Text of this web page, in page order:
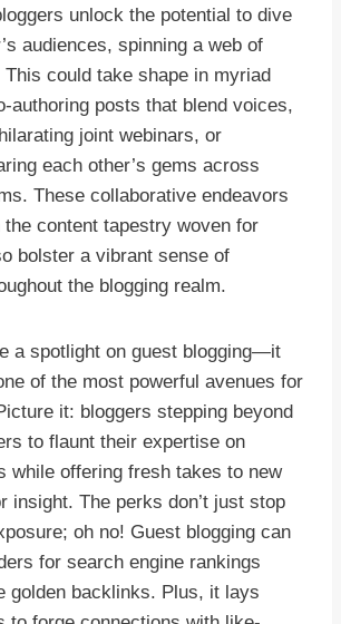
unlock the potential to dive
audiences, spinning a web of
This could take shape in myriad
posts that blend voices,
joint webinars, or
each other’s gems across
These collaborative endeavors
content tapestry woven for
bolster a vibrant sense of
the blogging realm.
a spotlight on guest blogging—it
of the most powerful avenues for
it: bloggers stepping beyond
to flaunt their expertise on
while offering fresh takes to new
insight. The perks don’t just stop
oh no! Guest blogging can
for search engine rankings
golden backlinks. Plus, it lays